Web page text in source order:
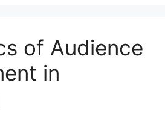
of Audience
in